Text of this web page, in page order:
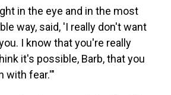
in the eye and in the most
way, said, 'I really don't want
I know that you're really
it's possible, Barb, that you
with fear.'"